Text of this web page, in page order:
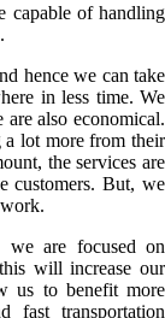
capable of handling
hence we can take
in less time. We
also economical.
a lot more from their
the services are
customers. But, we
we are focused on
will increase our
us to benefit more
fast transportation